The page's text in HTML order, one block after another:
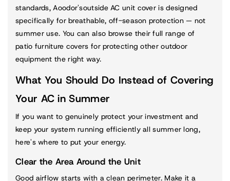
standards, Aoodor'soutside AC unit cover is designed
specifically for breathable, off-season protection — not
summer use. You can also browse their full range of
patio furniture covers for protecting other outdoor
equipment the right way.
What You Should Do Instead of Covering
Your AC in Summer
If you want to genuinely protect your investment and
keep your system running efficiently all summer long,
here's where to put your energy.
Clear the Area Around the Unit
Good airflow starts with a clean perimeter. Make it a